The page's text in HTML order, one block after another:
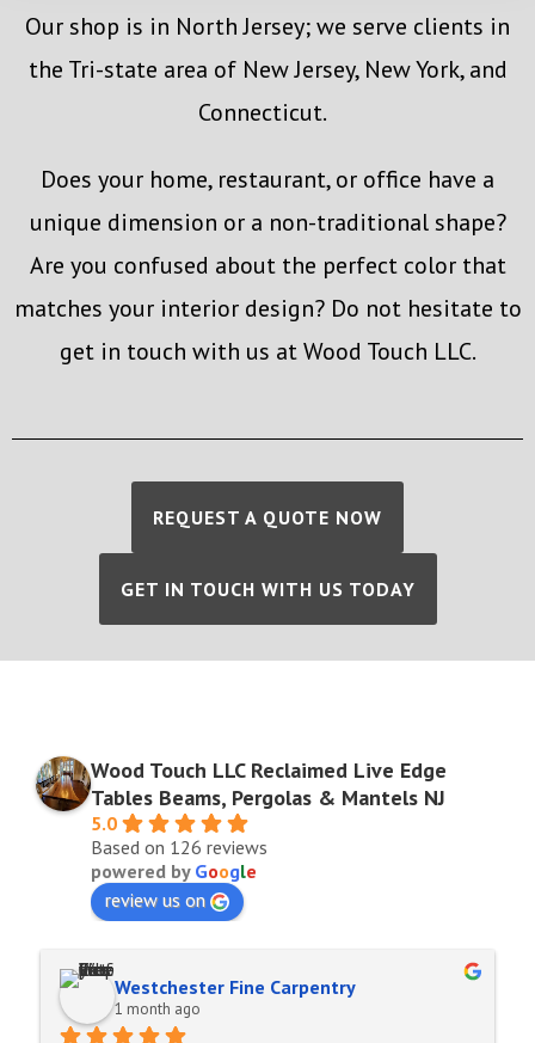
Our shop is in North Jersey; we serve clients in
the Tri-state area of New Jersey, New York, and
Connecticut.
Does your home, restaurant, or office have a
unique dimension or a non-traditional shape?
Are you confused about the perfect color that
matches your interior design? Do not hesitate to
get in touch with us at Wood Touch LLC.
REQUEST A QUOTE NOW
GET IN TOUCH WITH US TODAY
Wood Touch LLC Reclaimed Live Edge
Tables Beams, Pergolas & Mantels NJ
5.0
Based on 126 reviews
powered by Google
review us on
Westchester Fine Carpentry
1 month ago